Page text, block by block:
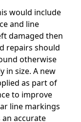
would include
and line
damaged then
repairs should
otherwise
in size. A new
as part of
to improve
line markings
accurate